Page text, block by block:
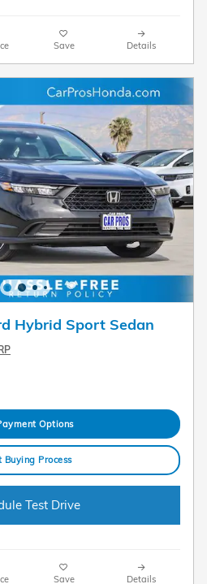
Save Details
Hybrid Sport Sedan
Options
Buying Process
Test Drive
Save Details